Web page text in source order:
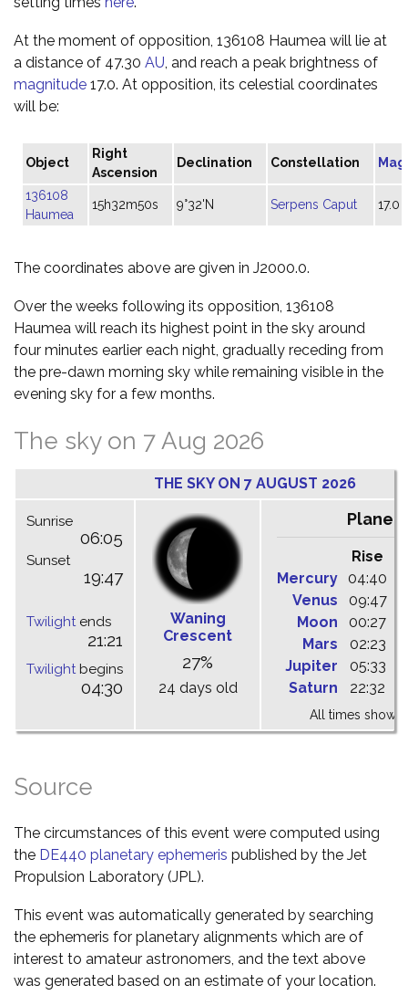
At the moment of opposition, 136108 Haumea will lie at
a distance of 47.30 AU , and reach a peak brightness of
magnitude 17.0. At opposition, its celestial coordinates
will be:
Object
Right
Ascension
Declination Constellation
136108
Haumea
15h32m50s 9°32'N Serpens Caput 17.0
The coordinates above are given in J2000.0.
Over the weeks following its opposition, 136108
Haumea will reach its highest point in the sky around
four minutes earlier each night, gradually receding from
the pre-dawn morning sky while remaining visible in the
evening sky for a few months.
The sky on 7 Aug 2026
THE SKY ON 7 AUGUST 2026
Sunrise
06:05
Sunset
19:47
Twilightends
21:21
Twilightbegins
04:30
Waning
Crescent
27%
24 days old
Planets
Rise
Mercury
04:40
Venus
09:47
Moon
00:27
Mars
02:23
Jupiter
05:33
Saturn
22:32
All times shown
Source
The circumstances of this event were computed using
the DE440 planetary ephemeris published by the Jet
Propulsion Laboratory (JPL).
This event was automatically generated by searching
the ephemeris for planetary alignments which are of
interest to amateur astronomers, and the text above
was generated based on an estimate of your location.